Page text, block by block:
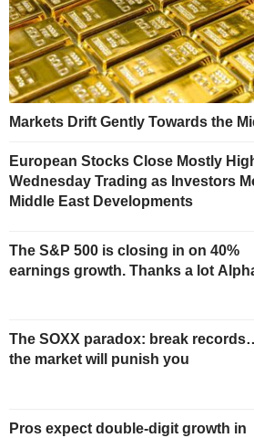
Markets Drift Gently Towards the
European Stocks Close Mostly
Wednesday Trading as Investors
Middle East Developments
The S&P 500 is closing in on 40%
earnings growth. Thanks a lot
The SOXX paradox: break
the market will punish you
Pros expect double-digit growth in